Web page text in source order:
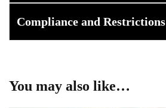
Compliance and Restrictions
You may also like…